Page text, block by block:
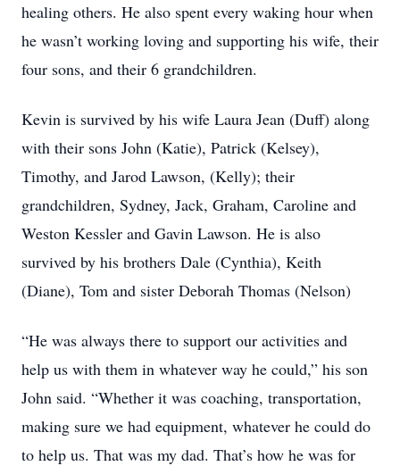
healing others. He also spent every waking hour when
he wasn’t working loving and supporting his wife, their
four sons, and their 6 grandchildren.
Kevin is survived by his wife Laura Jean (Duff) along
with their sons John (Katie), Patrick (Kelsey),
Timothy, and Jarod Lawson, (Kelly); their
grandchildren, Sydney, Jack, Graham, Caroline and
Weston Kessler and Gavin Lawson. He is also
survived by his brothers Dale (Cynthia), Keith
(Diane), Tom and sister Deborah Thomas (Nelson)
“He was always there to support our activities and
help us with them in whatever way he could,” his son
John said. “Whether it was coaching, transportation,
making sure we had equipment, whatever he could do
to help us. That was my dad. That’s how he was for